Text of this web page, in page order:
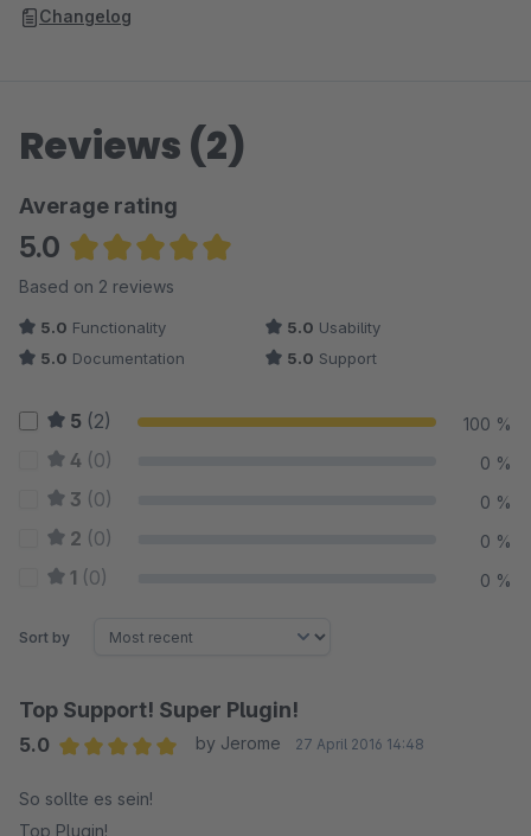
Changelog
Reviews (2)
Average rating
5.0
Average rating of 5 out of 5 stars
Based on 2 reviews
5.0 Functionality 5.0 Usability
5.0 Documentation 5.0 Support
5 (2) 100 %
4 (0) 0 %
3 (0) 0 %
2 (0) 0 %
1 (0) 0 %
Sort by
Top Support! Super Plugin!
5.0
by Jerome 27 April 2016 14:48
So sollte es sein!
Top Plugin!